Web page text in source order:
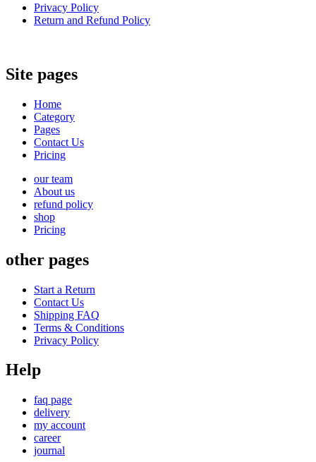
Privacy Policy
Return and Refund Policy
Site pages
Home
Category
Pages
Contact Us
Pricing
our team
About us
refund policy
shop
Pricing
other pages
Start a Return
Contact Us
Shipping FAQ
Terms & Conditions
Privacy Policy
Help
faq page
delivery
my account
career
journal